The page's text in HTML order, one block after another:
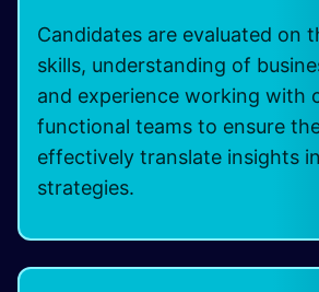
Candidates are evaluated on
skills, understanding of
and experience working with
functional teams to ensure
effectively translate insights
strategies.